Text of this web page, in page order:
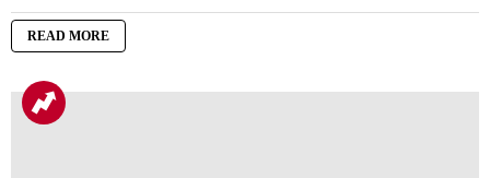
READ MORE